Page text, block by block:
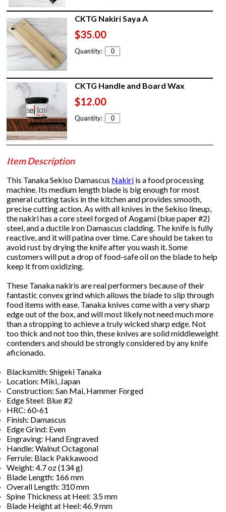
CKTG Nakiri Saya A
$35.00
Quantity:
CKTG Handle and Board Wax
$12.00
Quantity:
Item Description
This Tanaka Sekiso Damascus Nakiri is a food processing
machine. Its medium length blade is big enough for most
general cutting tasks in the kitchen and provides smooth,
precise cutting action. As with all knives in the Sekiso lineup,
the nakiri has a core steel forged of Aogami (blue paper #2)
steel, and a ductile iron Damascus cladding. The knife is fully
reactive, and it will patina over time. Care should be taken to
avoid rust by drying the knife after you wash it. Some
customers will put a drop of food-safe oil on the blade to help
keep it from oxidizing.
These Tanaka nakiris are real performers because of their
fantastic convex grind which allows the blade to slip through
food items with ease. Tanaka knives come with a very sharp
edge out of the box, and will most likely not need much more
than a stropping to achieve a truly wicked sharp edge. Not
too thick and not too thin, these knives are solid middleweight
contenders and should be strongly considered by any knife
aficionado.
Blacksmith: Shigeki Tanaka
Location: Miki, Japan
Construction: San Mai, Hammer Forged
Edge Steel: Blue #2
HRC: 60-61
Finish: Damascus
Edge Grind: Even
Engraving: Hand Engraved
Handle: Walnut Octagonal
Ferrule: Black Pakkawood
Weight: 4.7 oz (134 g)
Blade Length: 166 mm
Overall Length: 310 mm
Spine Thickness at Heel: 3.5 mm
Blade Height at Heel: 46.9 mm